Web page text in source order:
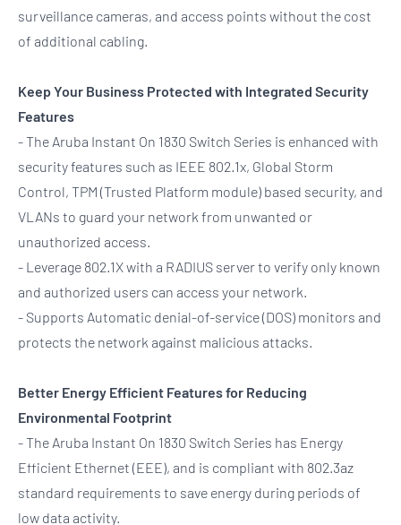
surveillance cameras, and access points without the cost
of additional cabling.
Keep Your Business Protected with Integrated Security
Features
- The Aruba Instant On 1830 Switch Series is enhanced with
security features such as IEEE 802.1x, Global Storm
Control, TPM (Trusted Platform module) based security, and
VLANs to guard your network from unwanted or
unauthorized access.
- Leverage 802.1X with a RADIUS server to verify only known
and authorized users can access your network.
- Supports Automatic denial-of-service (DOS) monitors and
protects the network against malicious attacks.
Better Energy Efficient Features for Reducing
Environmental Footprint
- The Aruba Instant On 1830 Switch Series has Energy
Efficient Ethernet (EEE), and is compliant with 802.3az
standard requirements to save energy during periods of
low data activity.